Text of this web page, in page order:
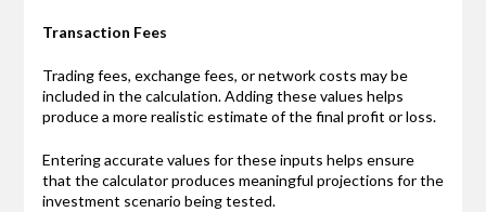
Transaction Fees
Trading fees, exchange fees, or network costs may be
included in the calculation. Adding these values helps
produce a more realistic estimate of the final profit or loss.
Entering accurate values for these inputs helps ensure
that the calculator produces meaningful projections for the
investment scenario being tested.